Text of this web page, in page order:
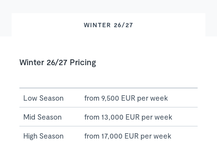
WINTER 26/27
Winter 26/27 Pricing
Low Season from 9,500 EUR per week
Mid Season from 13,000 EUR per week
High Season from 17,000 EUR per week